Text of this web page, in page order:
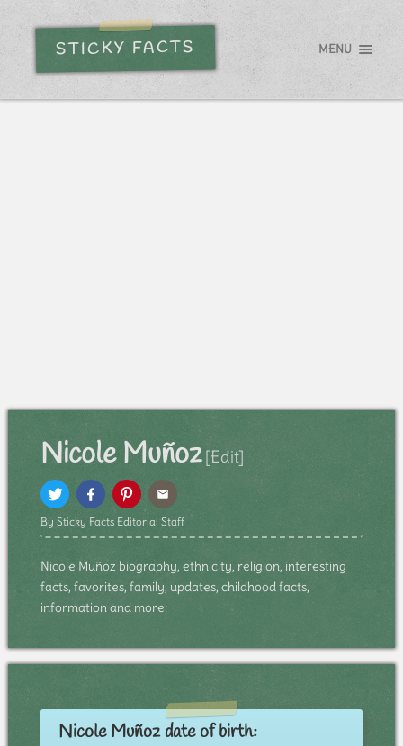
STICKY FACTS MENU
Nicole Muñoz [Edit]
By Sticky Facts Editorial Staff
Nicole Muñoz biography, ethnicity, religion, interesting
facts, favorites, family, updates, childhood facts,
information and more:
Nicole Muñoz date of birth: